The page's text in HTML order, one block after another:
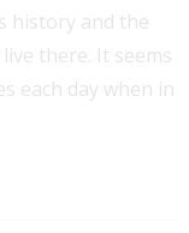
history and the
there. It seems
each day when in